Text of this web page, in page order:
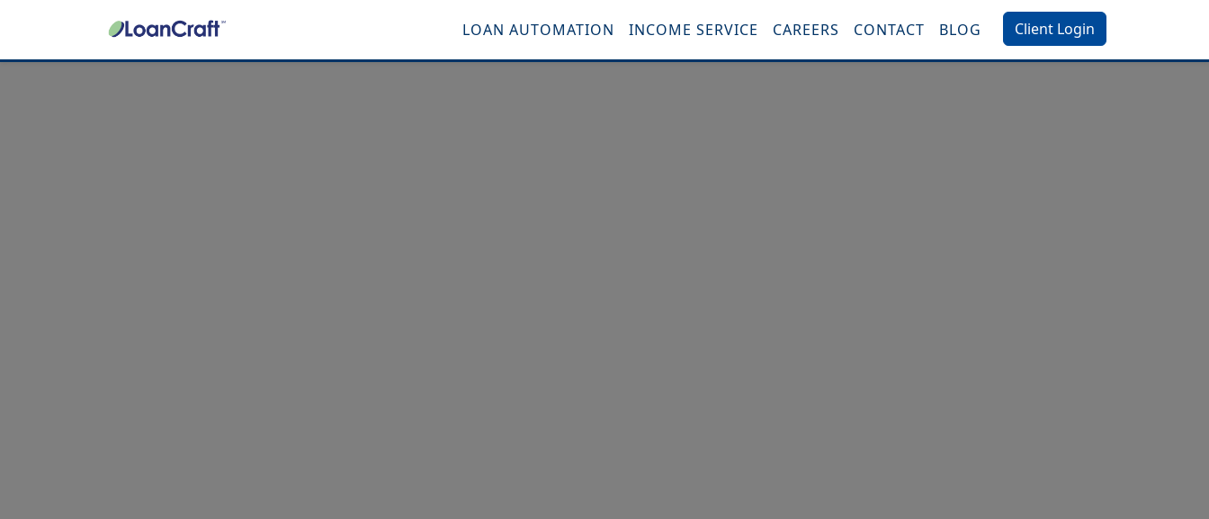
LOAN AUTOMATION INCOME SERVICE CAREERS CONTACT BLOG Client Login